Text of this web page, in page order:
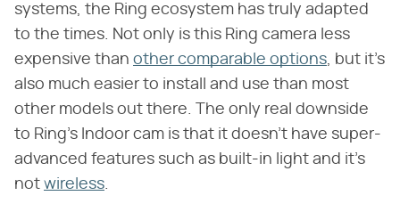
systems, the Ring ecosystem has truly adapted
to the times. Not only is this Ring camera less
expensive than other comparable options, but it's
also much easier to install and use than most
other models out there. The only real downside
to Ring's Indoor cam is that it doesn't have super-
advanced features such as built-in light and it's
not wireless.